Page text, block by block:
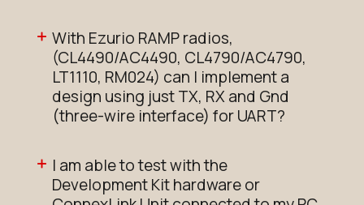
With Ezurio RAMP radios,
(CL4490/AC4490, CL4790/AC4790,
LT1110, RM024) can I implement a
design using just TX, RX and Gnd
(three-wire interface) for UART?
I am able to test with the
Development Kit hardware or